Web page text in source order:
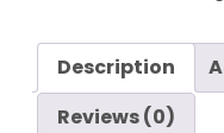
Description
Reviews (0)